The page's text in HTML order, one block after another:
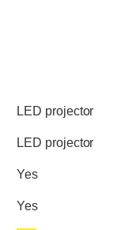
LED projector
LED projector
Yes
Yes